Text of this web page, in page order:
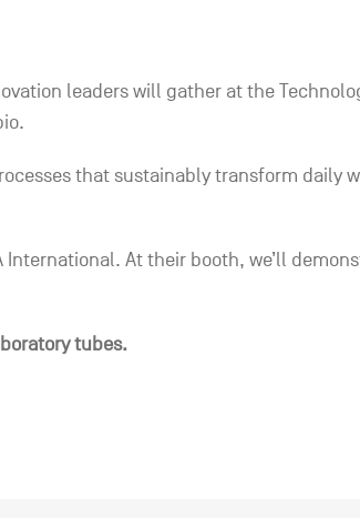
leaders will gather at the
that sustainably transform daily
At their booth, we’ll
tubes.